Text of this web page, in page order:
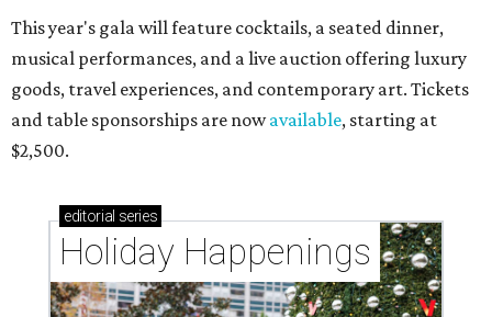
This year's gala will feature cocktails, a seated dinner,
musical performances, and a live auction offering luxury
goods, travel experiences, and contemporary art. Tickets
and table sponsorships are nowavailable, starting at
$2,500.
editorial series
Holiday Happenings